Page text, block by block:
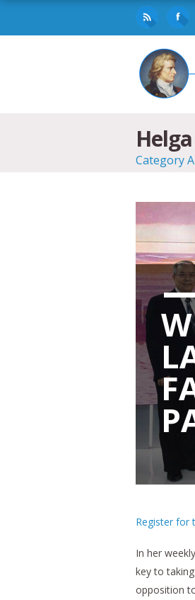
Category
Register for
In her
key to
opposition